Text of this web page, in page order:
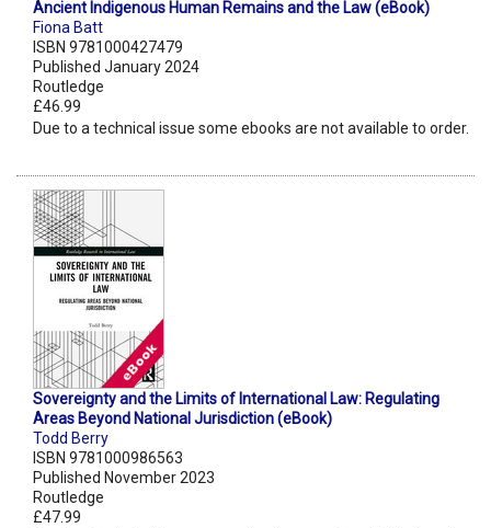
Ancient Indigenous Human Remains and the Law (eBook)
Fiona Batt
ISBN 9781000427479
Published January 2024
Routledge
£46.99
Due to a technical issue some ebooks are not available to order.
Sovereignty and the Limits of International Law: Regulating
Areas Beyond National Jurisdiction (eBook)
Todd Berry
ISBN 9781000986563
Published November 2023
Routledge
£47.99